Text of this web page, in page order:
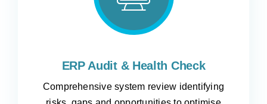
ERP Audit & Health Check
Comprehensive system review identifying